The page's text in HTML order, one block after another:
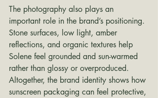
The photography also plays an
important role in the brand’s positioning.
Stone surfaces, low light, amber
reflections, and organic textures help
Solene feel grounded and sun-warmed
rather than glossy or overproduced.
Altogether, the brand identity shows how
sunscreen packaging can feel protective,